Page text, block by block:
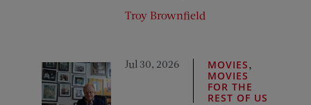
Troy Brownfield
Jul 30, 2026 MOVIES,
MOVIES
FOR THE
REST OF US